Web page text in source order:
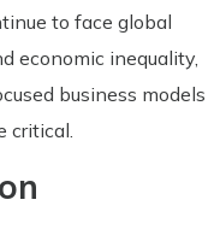
to face global
economic inequality,
business models
critical.